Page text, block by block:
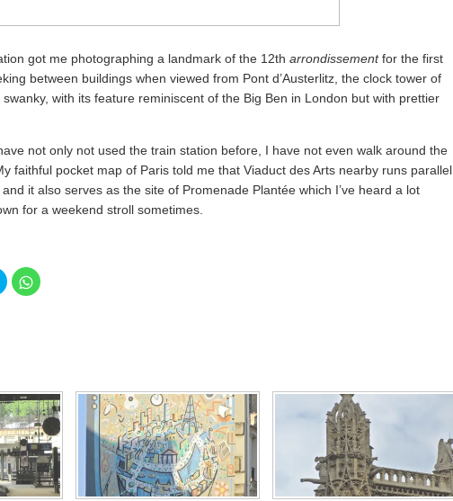
got me photographing a landmark of the 12th arrondissementfor the first
between buildings when viewed from Pont d’Austerlitz, the clock tower of
with its feature reminiscent of the Big Ben in London but with prettier
not only not used the train station before, I have not even walk around the
faithful pocket map of Paris told me that Viaduct des Arts nearby runs parallel
it also serves as the site of Promenade Plantée which I’ve heard a lot
for a weekend stroll sometimes.
Click
to
share
Click
to